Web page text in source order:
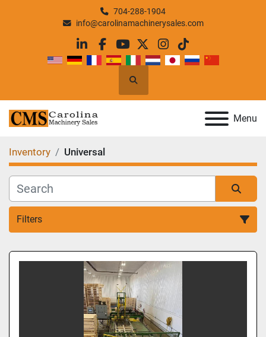
704-288-1904
info@carolinamachinerysales.com
linkedin
facebook
youtube
twitterinstagram
tiktok
Search
Menu
Inventory Universal
Filters
All Categories
Sort by